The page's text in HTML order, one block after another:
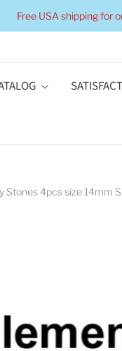
Free USA shipping for
Stones 4pcs size 14mm